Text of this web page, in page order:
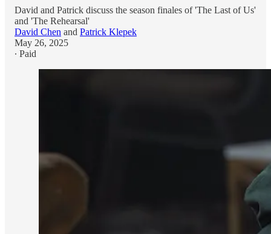
David and Patrick discuss the season finales of 'The Last of Us'
and 'The Rehearsal'
David Chen and Patrick Klepek
May 26, 2025
∙ Paid